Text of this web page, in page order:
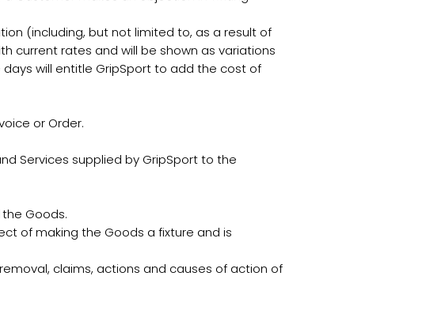
(including, but not limited to, as a result of
current rates and will be shown as variations
will entitle GripSport to add the cost of
or Order.
Services supplied by GripSport to the
Goods.
of making the Goods a fixture and is
claims, actions and causes of action of